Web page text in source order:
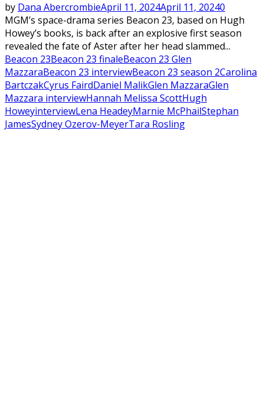
by Dana AbercrombieApril 11, 2024April 11, 20240
MGM’s space-drama series Beacon 23, based on Hugh
Howey’s books, is back after an explosive first season
revealed the fate of Aster after her head slammed...
Beacon 23Beacon 23 finaleBeacon 23 Glen
MazzaraBeacon 23 interviewBeacon 23 season 2Carolina
BartczakCyrus FairdDaniel MalikGlen MazzaraGlen
Mazzara interviewHannah Melissa ScottHugh
HoweyinterviewLena HeadeyMarnie McPhailStephan
JamesSydney Ozerov-MeyerTara Rosling